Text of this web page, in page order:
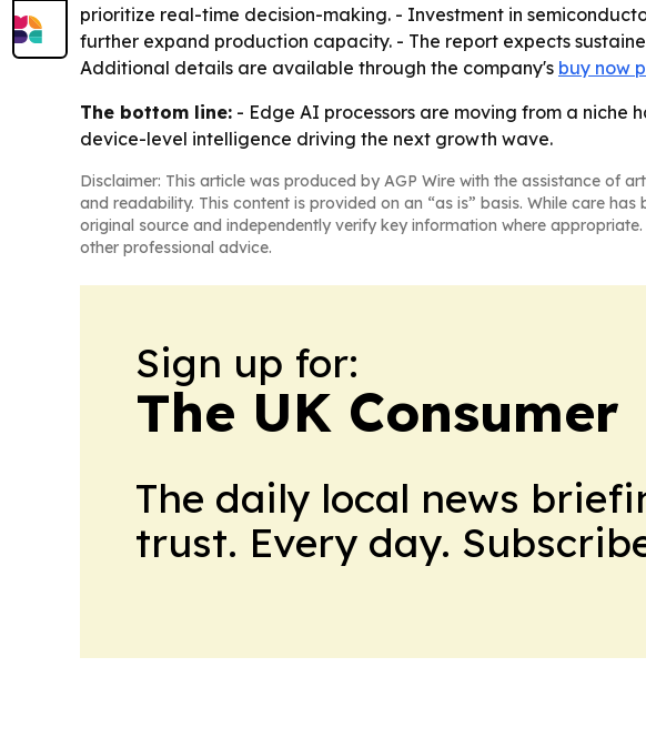
prioritize real-time decision-making. - Investment in
further expand production capacity. - The report expects
Additional details are available through the company's buy now
The bottom line: - Edge AI processors are moving from a
device-level intelligence driving the next growth wave.
Disclaimer: This article was produced by AGP Wire with the assistance of
and readability. This content is provided on an “as is” basis. While care
original source and independently verify key information where
other professional advice.
Sign up for:
The UK Consumer
The daily local news
trust. Every day.